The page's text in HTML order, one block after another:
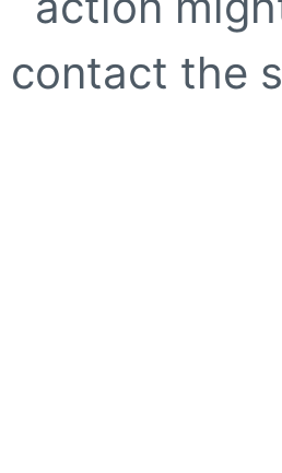
contact the